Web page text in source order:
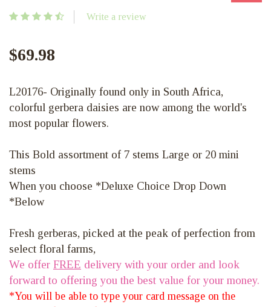
Write a review
$69.98
L20176- Originally found only in South Africa,
colorful gerbera daisies are now among the world's
most popular flowers.
This Bold assortment of 7 stems Large or 20 mini
stems
When you choose *Deluxe Choice Drop Down
*Below
Fresh gerberas, picked at the peak of perfection from
select floral farms,
We offer FREE delivery with your order and look
forward to offering you the best value for your money.
*You will be able to type your card message on the